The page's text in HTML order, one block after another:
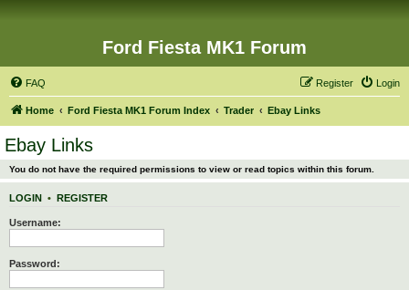
Ford Fiesta MK1 Forum
FAQ Login
Register
Home Ford Fiesta MK1 Forum Index Trader Ebay Links
Ebay Links
You do not have the required permissions to view or read topics within this forum.
LOGIN • REGISTER
Username:
Password: